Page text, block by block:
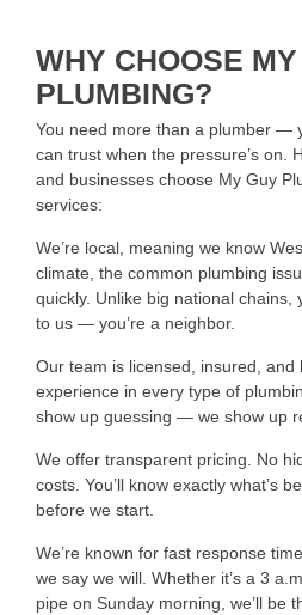
WHY CHOOSE
PLUMBING?
You need more than a plumber —
can trust when the pressure’s on.
and businesses choose My Guy
services:
We’re local, meaning we know
climate, the common plumbing
quickly. Unlike big national chains,
to us — you’re a neighbor.
Our team is licensed, insured, and
experience in every type of
show up guessing — we show up
We offer transparent pricing. No
costs. You’ll know exactly what’s
before we start.
We’re known for fast response
we say we will. Whether it’s a 3
pipe on Sunday morning, we’ll be